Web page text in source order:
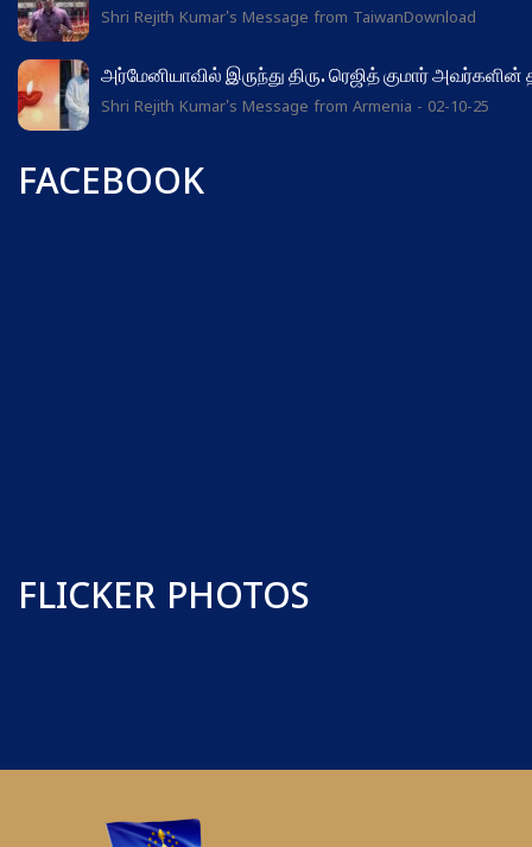
Shri Rejith Kumar's Message from TaiwanDownload
அர்மேனியாவில் இருந்து திரு. ரெஜித் குமார்
Shri Rejith Kumar's Message from Armenia - 02-10-25
FACEBOOK
FLICKER PHOTOS